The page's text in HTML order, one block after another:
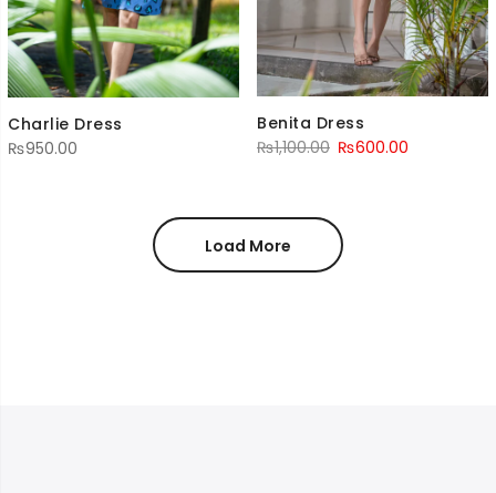
Charlie Dress
₨950.00
Benita Dress
₨1,100.00 Original
₨1,100.00.
₨600.00
Load More